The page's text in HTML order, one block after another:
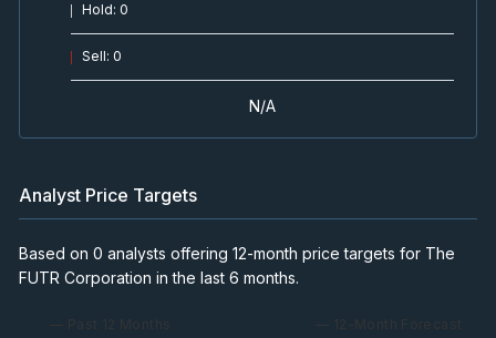
Hold: 0
Sell: 0
N/A
Analyst Price Targets
Based on 0 analysts offering 12-month price targets for The
FUTR Corporation in the last 6 months.
— Past 12 Months — 12-Month Forecast